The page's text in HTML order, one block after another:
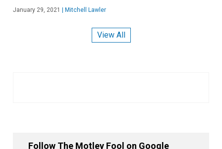
January 29, 2021 Mitchell Lawler
View All
Follow The Motley Fool on Google